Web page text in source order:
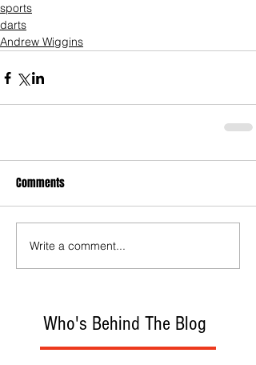
Who's Behind The Blog
sports
darts
Andrew Wiggins
Comments
Write a comment...